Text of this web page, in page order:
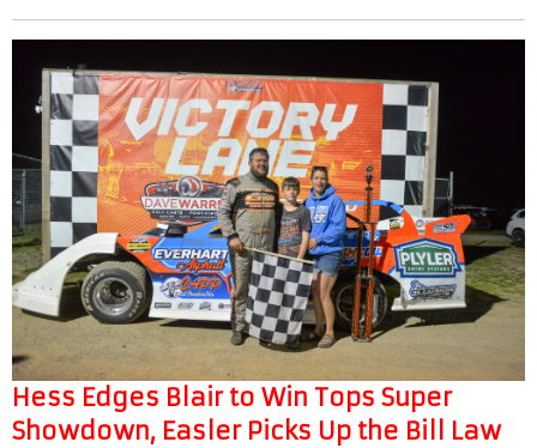
Hess Edges Blair to Win Tops Super
Showdown, Easler Picks Up the Bill Law